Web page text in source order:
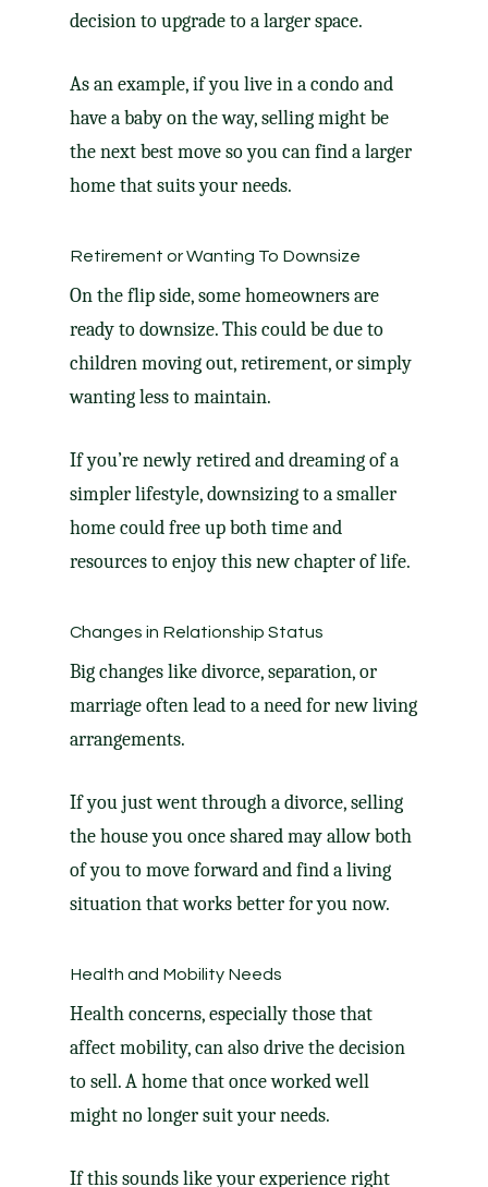
decisionto upgradeto a larger space.
As an example, if you live in a condo and
have a baby on the way, selling might be
the next best move so you can find a larger
home that suits your needs.
Retirement or Wanting To Downsize
On the flip side, some homeowners are
readyto downsize. This could be due to
children moving out, retirement, or simply
wanting less to maintain.
If you’re newly retired and dreaming of a
simpler lifestyle, downsizing to asmaller
homecould free up both time and
resources to enjoy this new chapter of life.
Changes in Relationship Status
Big changes like divorce, separation, or
marriage often lead to a need for new living
arrangements.
If you just went through a divorce, selling
the house you once shared may allow both
of you to move forward and find a living
situation that works better for you now.
Health and Mobility Needs
Health concerns, especially those that
affect mobility, can also drive the decision
to sell. A home that once worked well
might no longer suit your needs.
If this sounds like your experience right